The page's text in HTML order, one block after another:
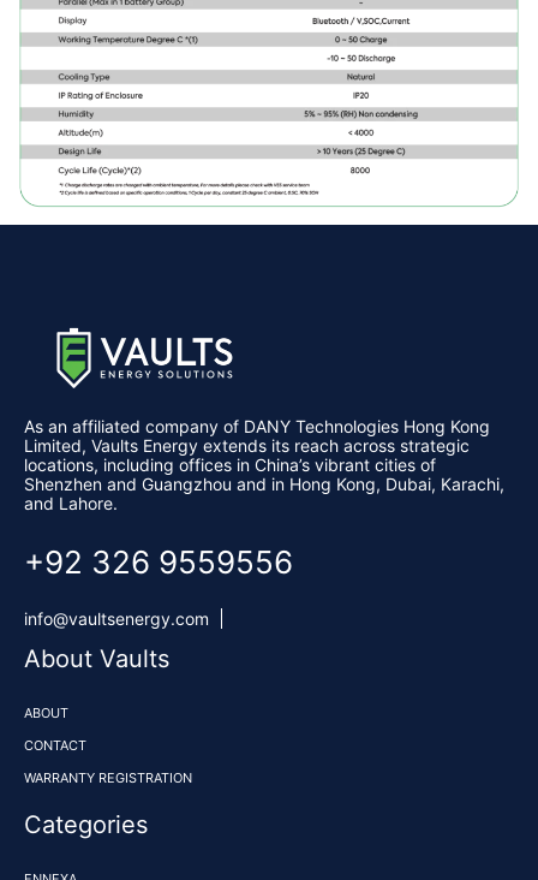
​​As an affiliated company of DANY Technologies Hong Kong
Limited, Vaults Energy extends its reach across strategic
locations, including offices in China’s vibrant cities of
Shenzhen and Guangzhou and in Hong Kong, Dubai, Karachi,
and Lahore.
+92 326 9559556
info@vaultsenergy.com
About Vaults
ABOUT
CONTACT
WARRANTY REGISTRATION
Categories